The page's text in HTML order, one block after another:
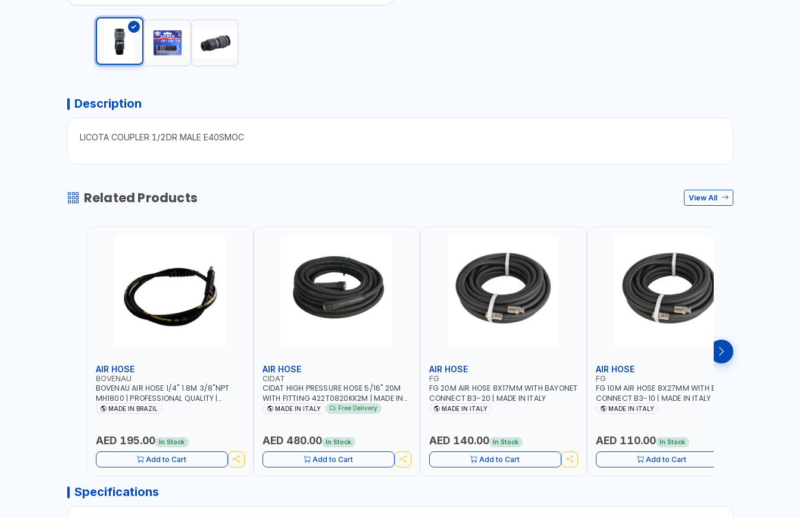
Description
LICOTA COUPLER 1/2DR MALE E40SMOC
Related Products View All
AIR HOSE
BOVENAU
BOVENAU AIR HOSE 1/4" 1.8M 3/8"NPT
MH1800 | PROFESSIONAL QUALITY |
GARGE, WORKSHOP, REPAIR SHOP | MADE
MADE IN BRAZIL
AED 195.00 In Stock
Add to Cart
AIR HOSE
CIDAT
CIDAT HIGH PRESSURE HOSE 5/16" 20M
WITH FITTING 422T0820KK2M | MADE IN
ITALYMADE IN ITALY Free Delivery
AED 480.00 In Stock
Add to Cart
AIR HOSE
FG
FG 20M AIR HOSE 8X17MM WITH BAYONET
CONNECT B3-20 | MADE IN ITALY
MADE IN ITALY
AED 140.00 In Stock
Add to Cart
AIR HOSE
FG
FG 10M AIR HOSE 8X27MM WITH BAYONET
CONNECT B3-10 | MADE IN ITALY
MADE IN ITALY
AED 110.00 In Stock
Add to Cart
Specifications